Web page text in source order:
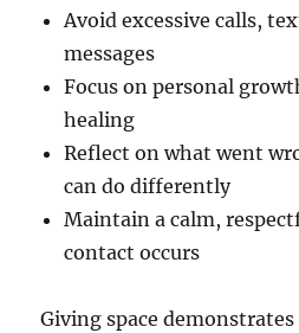
Avoid excessive calls,
messages
Focus on personal
healing
Reflect on what went
can do differently
Maintain a calm,
contact occurs
Giving space